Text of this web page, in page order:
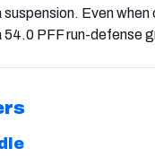
Even
PFF run-defense